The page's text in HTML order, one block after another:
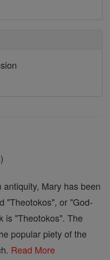
antiquity, Mary has been
"Theotokos", or "God-
is "Theotokos". The
popular piety of the
Read More